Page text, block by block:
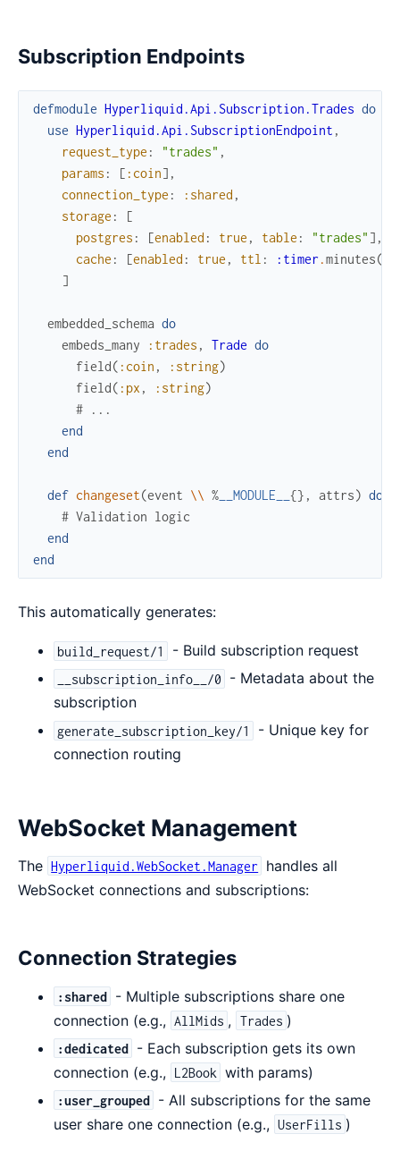
Subscription Endpoints
defmodule Hyperliquid.Api.Subscription.Trades do
use Hyperliquid.Api.SubscriptionEndpoint ,
request_type : "trades" ,
params : [ :coin] ,
connection_type : :shared ,
storage :
[
postgres : [enabled : true , table : "trades" ] ,
cache : [enabled : true , ttl : :timer .minutes(
]
embedded_schema do
embeds_many
:trades , Trade do
field( :coin , :string)
field( :px , :string)
# ...
end
end
def changeset(event \\ % __MODULE__ {} , attrs) do
# Validation logic
end
end
This automatically generates:
build_request/1 - Build subscription request
__subscription_info__/0
- Metadata about the
subscription
generate_subscription_key/1
- Unique key for
connection routing
WebSocket Management
The Hyperliquid.WebSocket.Manager
handles all
WebSocket connections and subscriptions:
Connection Strategies
:shared - Multiple subscriptions share one
connection (e.g., AllMids , Trades )
:dedicated - Each subscription gets its own
connection (e.g., L2Book with params)
:user_grouped - All subscriptions for the same
user share one connection (e.g., UserFills )